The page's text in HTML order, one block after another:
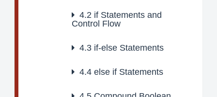
4.2 if Statements and
Control Flow
4.3 if-else Statements
4.4 else if Statements